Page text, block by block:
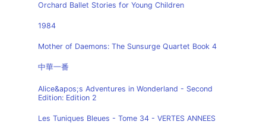
Orchard Ballet Stories for Young Children
1984
Mother of Daemons: The Sunsurge Quartet Book 4
中華一番
Alice&apos;s Adventures in Wonderland - Second
Edition: Edition 2
Les Tuniques Bleues - Tome 34 - VERTES ANNEES